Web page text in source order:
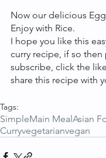
Now our delicious
Enjoy with Rice.
I hope you like this
curry recipe, if so then
subscribe, click the
share this recipe with
Tags:
SimpleMain MealAsian
Curryvegetarianvegan